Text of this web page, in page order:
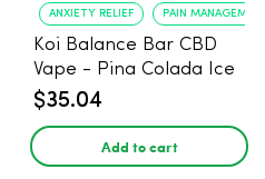
USEANXIETY RELIEF PAIN MANAGEMENT
Koi Balance Bar CBD
Vape - Pina Colada Ice
$35.04
Add to cart